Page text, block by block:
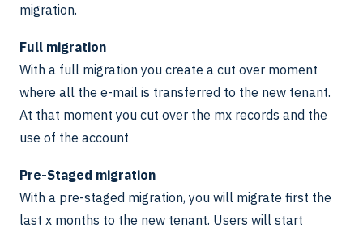
migration.
Full migration
With a full migration you create a cut over moment
where all the e-mail is transferred to the new tenant.
At that moment you cut over the mx records and the
use of the account
Pre-Staged migration
With a pre-staged migration, you will migrate first the
last x months to the new tenant. Users will start